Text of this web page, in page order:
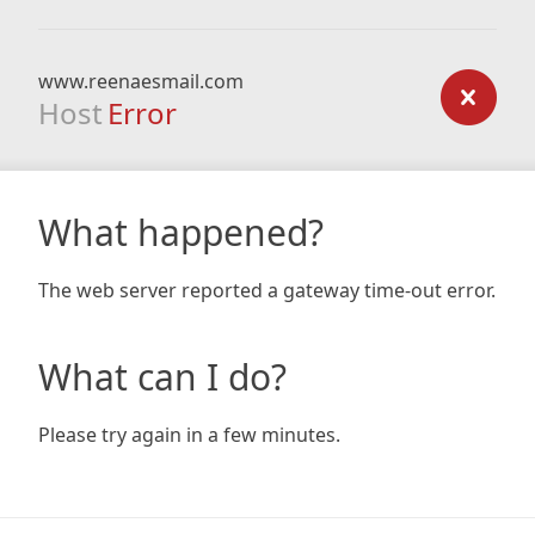
www.reenaesmail.com
Host Error
What happened?
The web server reported a gateway time-out error.
What can I do?
Please try again in a few minutes.